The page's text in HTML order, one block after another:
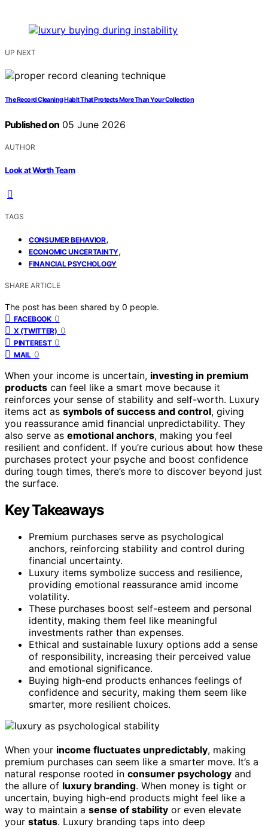
UP NEXT
The Record Cleaning Habit That Protects More Than Your Collection
Published on 05 June 2026
AUTHOR
Look at Worth Team
TAGS
CONSUMER BEHAVIOR,
ECONOMIC UNCERTAINTY,
FINANCIAL PSYCHOLOGY
SHARE ARTICLE
The post has been shared by 0 people.
FACEBOOK 0
X (TWITTER) 0
PINTEREST 0
MAIL 0
When your income is uncertain, investing in premium
products can feel like a smart move because it
reinforces your sense of stability and self-worth. Luxury
items act as symbols of success and control, giving
you reassurance amid financial unpredictability. They
also serve as emotional anchors, making you feel
resilient and confident. If you’re curious about how these
purchases protect your psyche and boost confidence
during tough times, there’s more to discover beyond just
the surface.
Key Takeaways
Premium purchases serve as psychological
anchors, reinforcing stability and control during
financial uncertainty.
Luxury items symbolize success and resilience,
providing emotional reassurance amid income
volatility.
These purchases boost self-esteem and personal
identity, making them feel like meaningful
investments rather than expenses.
Ethical and sustainable luxury options add a sense
of responsibility, increasing their perceived value
and emotional significance.
Buying high-end products enhances feelings of
confidence and security, making them seem like
smarter, more resilient choices.
When your income fluctuates unpredictably, making
premium purchases can seem like a smarter move. It’s a
natural response rooted in consumer psychology and
the allure of luxury branding. When money is tight or
uncertain, buying high-end products might feel like a
way to maintain a sense of stability or even elevate
your status. Luxury branding taps into deep